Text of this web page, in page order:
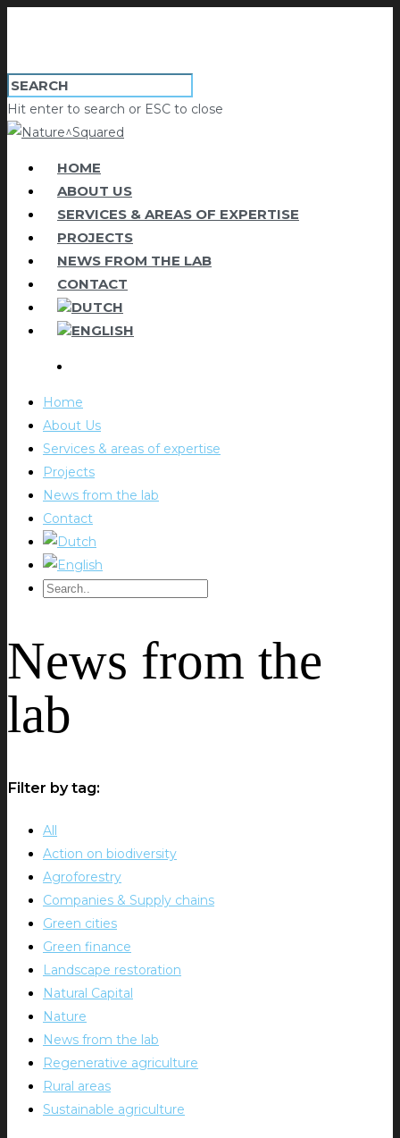
Hit enter to search or ESC to close
HOME
ABOUT US
SERVICES & AREAS OF EXPERTISE
PROJECTS
NEWS FROM THE LAB
CONTACT
Home
About Us
Services & areas of expertise
Projects
News from the lab
Contact
News from the
lab
Filter by tag:
All
Action on biodiversity
Agroforestry
Companies & Supply chains
Green cities
Green finance
Landscape restoration
Natural Capital
Nature
News from the lab
Regenerative agriculture
Rural areas
Sustainable agriculture